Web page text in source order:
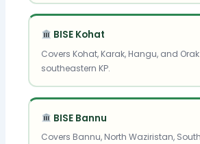
BISE Kohat
Covers Kohat, Karak, Hangu, and
southeastern KP.
BISE Bannu
Covers Bannu, North Waziristan,